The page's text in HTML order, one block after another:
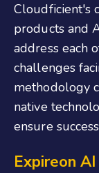
Cloudficient's
products and
address each
challenges
methodology
native
ensure
Expireon